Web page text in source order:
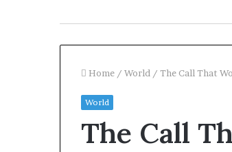
Home / World / The Call That
World
The Call
and